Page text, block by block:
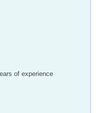
of experience